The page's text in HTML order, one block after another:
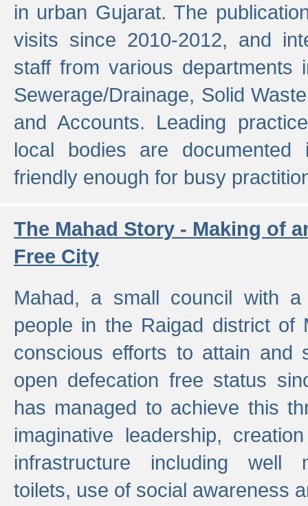
in urban Gujarat. The
visits since 2010-2012, and
staff from various departments
Sewerage/Drainage, Solid
and Accounts. Leading
local bodies are
friendly enough for busy
The Mahad Story - Making of
Free City
Mahad, a small council with
people in the Raigad district of
conscious efforts to attain and
open defecation free status
has managed to achieve this
imaginative leadership,
infrastructure including well
toilets, use of social awareness